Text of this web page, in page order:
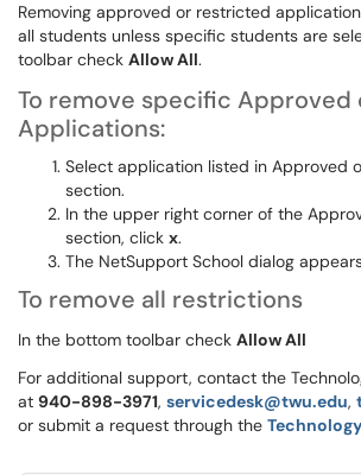
Removing approved or restricted
all students unless specific students are
toolbar check Allow All.
To remove specific Approved
Applications:
Select application listed in Approved
section.
In the upper right corner of the
section, click x.
The NetSupport School dialog
To remove all restrictions
In the bottom toolbar check Allow All
For additional support, contact the
at 940-898-3971, servicedesk@twu.edu,
or submit a request through the